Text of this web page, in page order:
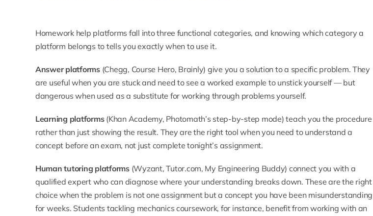
Homework help platforms fall into three functional categories, and knowing which category a
platform belongs to tells you exactly when to use it.
Answer platforms(Chegg, Course Hero, Brainly) give you a solution to a specific problem. They
are useful when you are stuck and need to see a worked example to unstick yourself — but
dangerous when used as a substitute for working through problems yourself.
Learning platforms(Khan Academy, Photomath’s step-by-step mode) teach you the procedure
rather than just showing the result. They are the right tool when you need to understand a
concept before an exam, not just complete tonight’s assignment.
Human tutoring platforms(Wyzant, Tutor.com, My Engineering Buddy) connect you with a
qualified expert who can diagnose where your understanding breaks down. These are the right
choice when the problem is not one assignment but a concept you have been misunderstanding
for weeks. Students tackling mechanics coursework, for instance, benefit from working with an